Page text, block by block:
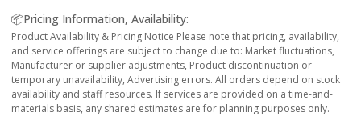
📦Pricing Information, Availability:
Product Availability & Pricing Notice Please note that pricing, availability,
and service offerings are subject to change due to: Market fluctuations,
Manufacturer or supplier adjustments, Product discontinuation or
temporary unavailability, Advertising errors. All orders depend on stock
availability and staff resources. If services are provided on a time-and-
materials basis, any shared estimates are for planning purposes only.